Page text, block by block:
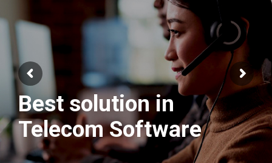
Best solution in
Telecom Software